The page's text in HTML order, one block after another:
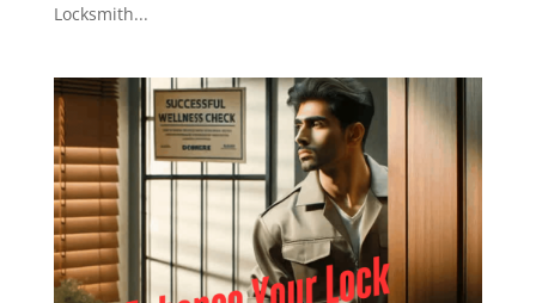
Locksmith...